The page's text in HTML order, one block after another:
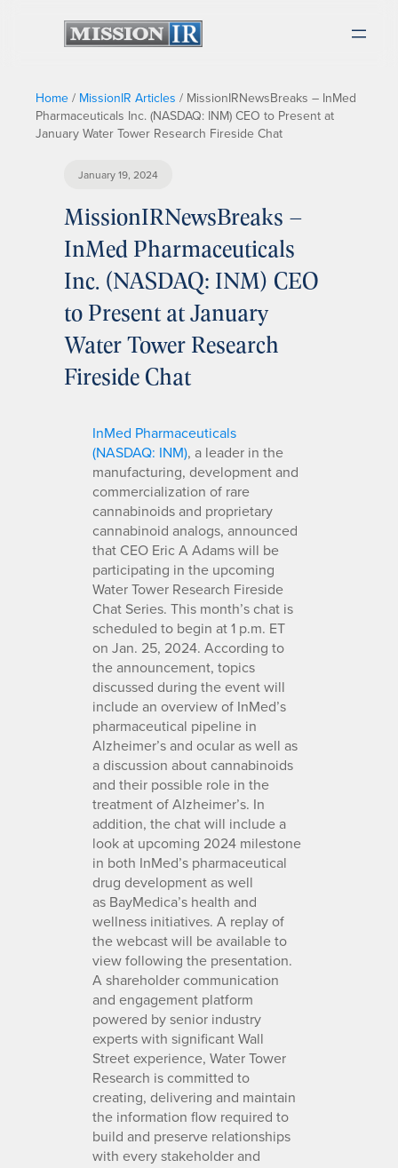
Home / MissionIR Articles / MissionIRNewsBreaks – InMed
Pharmaceuticals Inc. (NASDAQ: INM) CEO to Present at
January Water Tower Research Fireside Chat
January 19, 2024
MissionIRNewsBreaks –
InMed Pharmaceuticals
Inc. (NASDAQ: INM) CEO
to Present at January
Water Tower Research
Fireside Chat
InMed Pharmaceuticals
(NASDAQ: INM), a leader in the
manufacturing, development and
commercialization of rare
cannabinoids and proprietary
cannabinoid analogs, announced
that CEO Eric A Adams will be
participating in the upcoming
Water Tower Research Fireside
Chat Series. This month’s chat is
scheduled to begin at 1 p.m. ET
on Jan. 25, 2024. According to
the announcement, topics
discussed during the event will
include an overview of InMed’s
pharmaceutical pipeline in
Alzheimer’s and ocular as well as
a discussion about cannabinoids
and their possible role in the
treatment of Alzheimer’s. In
addition, the chat will include a
look at upcoming 2024 milestone
in both InMed’s pharmaceutical
drug development as well
as BayMedica’s health and
wellness initiatives. A replay of
the webcast will be available to
view following the presentation.
A shareholder communication
and engagement platform
powered by senior industry
experts with significant Wall
Street experience, Water Tower
Research is committed to
creating, delivering and maintain
the information flow required to
build and preserve relationships
with every stakeholder and